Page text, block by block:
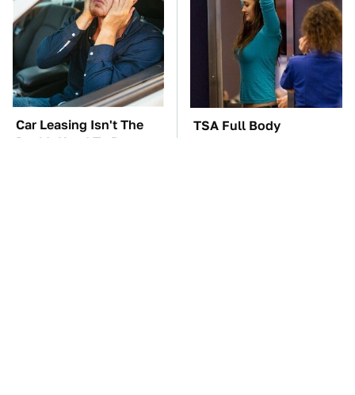
Car Leasing Isn't The
Deal It Used To Be
TSA Full Body